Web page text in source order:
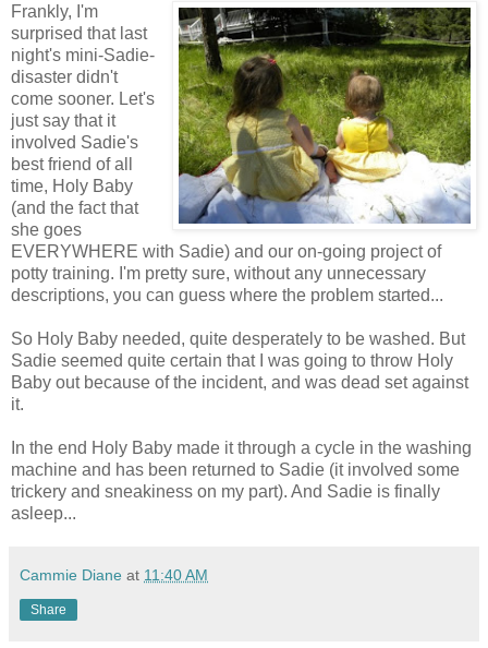
Frankly, I'm
surprised that last
night's mini-Sadie-
disaster didn't
come sooner. Let's
just say that it
involved Sadie's
best friend of all
time, Holy Baby
(and the fact that
she goes
EVERYWHERE with Sadie) and our on-going project of
potty training. I'm pretty sure, without any unnecessary
descriptions, you can guess where the problem started...
So Holy Baby needed, quite desperately to be washed. But
Sadie seemed quite certain that I was going to throw Holy
Baby out because of the incident, and was dead set against
it.
In the end Holy Baby made it through a cycle in the washing
machine and has been returned to Sadie (it involved some
trickery and sneakiness on my part). And Sadie is finally
asleep...
Cammie Diane at 11:40 AM
Share